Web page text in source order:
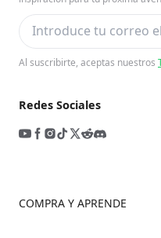
Al suscribirte, aceptas nuestros
Redes Sociales
COMPRA Y APRENDE